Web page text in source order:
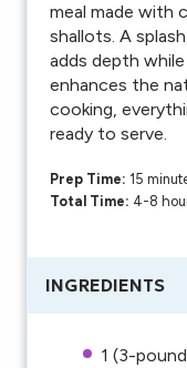
meal made with
shallots. A
adds depth
enhances the
cooking,
ready to serve.
Prep Time: 15
Total Time: 4-8
INGREDIENTS
1 (3-